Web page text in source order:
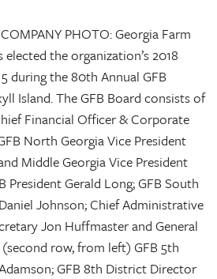
PHOTO: Georgia Farm
the organization’s 2018
during the 80th Annual GFB
Island. The GFB Board consists of
Financial Officer & Corporate
North Georgia Vice President
Middle Georgia Vice President
President Gerald Long; GFB South
Johnson; Chief Administrative
Jon Huffmaster and General
row, from left) GFB 5th
GFB 8th District Director